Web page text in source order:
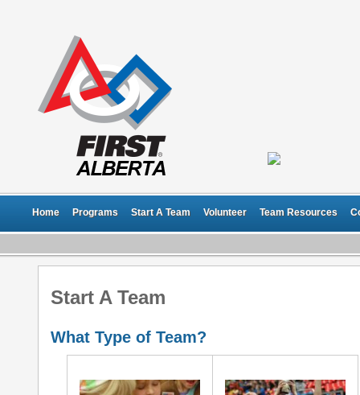
Home Programs Start A Team Volunteer Team Resources
Start A Team
What Type of Team?